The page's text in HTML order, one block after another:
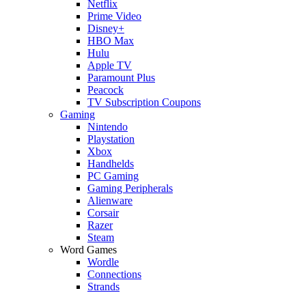
Netflix
Prime Video
Disney+
HBO Max
Hulu
Apple TV
Paramount Plus
Peacock
TV Subscription Coupons
Gaming
Nintendo
Playstation
Xbox
Handhelds
PC Gaming
Gaming Peripherals
Alienware
Corsair
Razer
Steam
Word Games
Wordle
Connections
Strands